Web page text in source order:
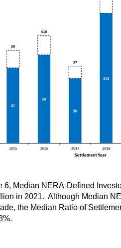
6, Median NERA-Defined
in 2021. Although Median
the Median Ratio of